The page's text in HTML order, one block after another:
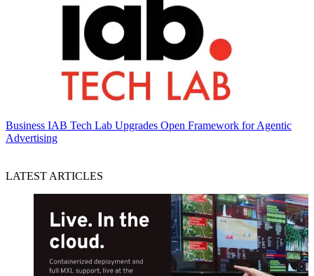
Business IAB Tech Lab Upgrades Open Framework for Agentic
Advertising
LATEST ARTICLES